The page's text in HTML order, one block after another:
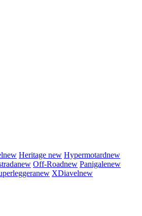
new Heritage new Hypermotardnew
new Off-Roadnew Panigalenew
new XDiavelnew